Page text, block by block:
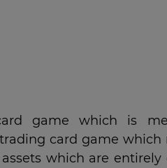
game which is
card game
which are